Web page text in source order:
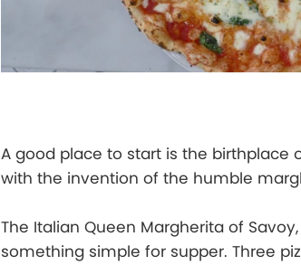
A good place to start is the birthplace
with the invention of the humble
The Italian Queen Margherita of
something simple for supper. Three